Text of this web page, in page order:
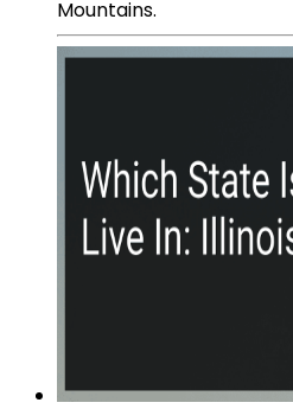
Mountains.